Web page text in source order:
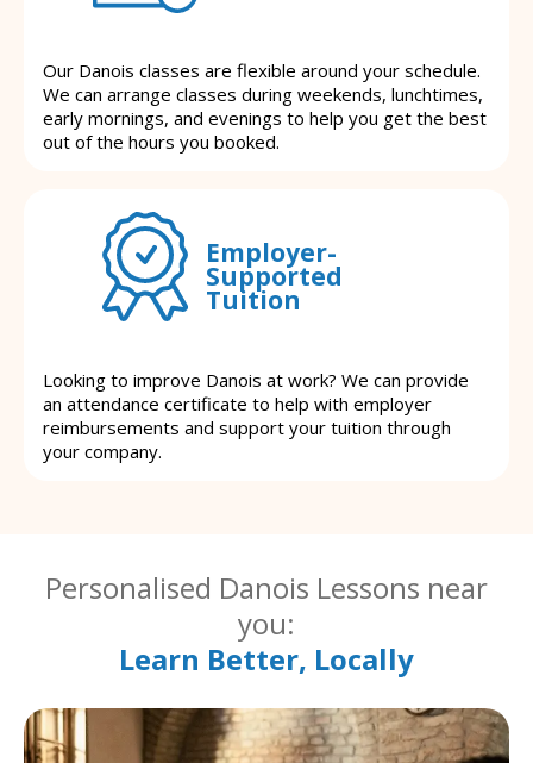
Our Danois classes are flexible around your schedule.
We can arrange classes during weekends, lunchtimes,
early mornings, and evenings to help you get the best
out of the hours you booked.
Employer-
Supported
Tuition
Looking to improve Danois at work? We can provide
an attendance certificate to help with employer
reimbursements and support your tuition through
your company.
Personalised Danois Lessons near
you:
Learn Better, Locally